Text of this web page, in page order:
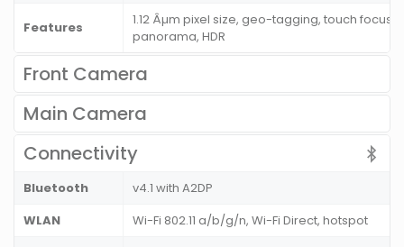
Features
1.12 Âµm pixel size, geo-tagging, touch focus,
panorama, HDR
Front Camera
Main Camera
Connectivity
Bluetooth
v4.1 with A2DP
WLAN
Wi-Fi 802.11 a/b/g/n, Wi-Fi Direct, hotspot